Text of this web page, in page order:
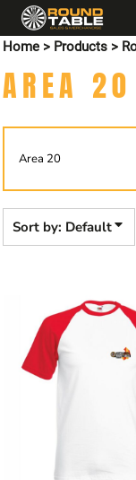
Home > Products >
AREA 20
Sort by: Default
Default
Price: Lowest First
Price: Highest First